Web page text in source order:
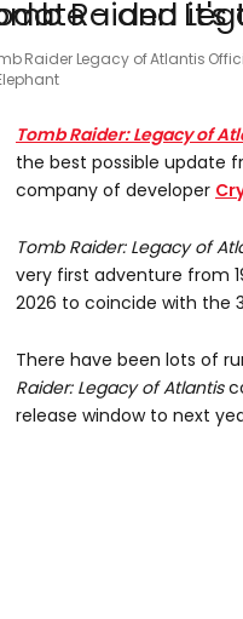
Raider Legacy of Atlantis
Tomb Raider: Legacy of
the best possible update
company of developer
Tomb Raider: Legacy of
very first adventure from
2026 to coincide with the
There have been lots of
Raider: Legacy of Atlantis
release window to next